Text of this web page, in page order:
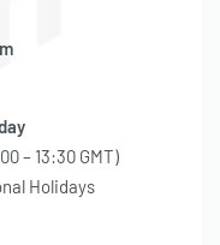
– 13:30 GMT)
Holidays